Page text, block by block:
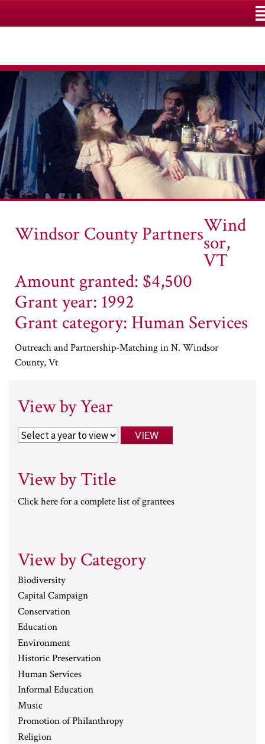
Windsor County PartnersWind
sor,
VT
Amount granted: $4,500
Grant year: 1992
Grant category: Human Services
Outreach and Partnership-Matching in N. Windsor
County, Vt
View by Year
View by Title
Click here for a complete list of grantees
View by Category
Biodiversity
Capital Campaign
Conservation
Education
Environment
Historic Preservation
Human Services
Informal Education
Music
Promotion of Philanthropy
Religion